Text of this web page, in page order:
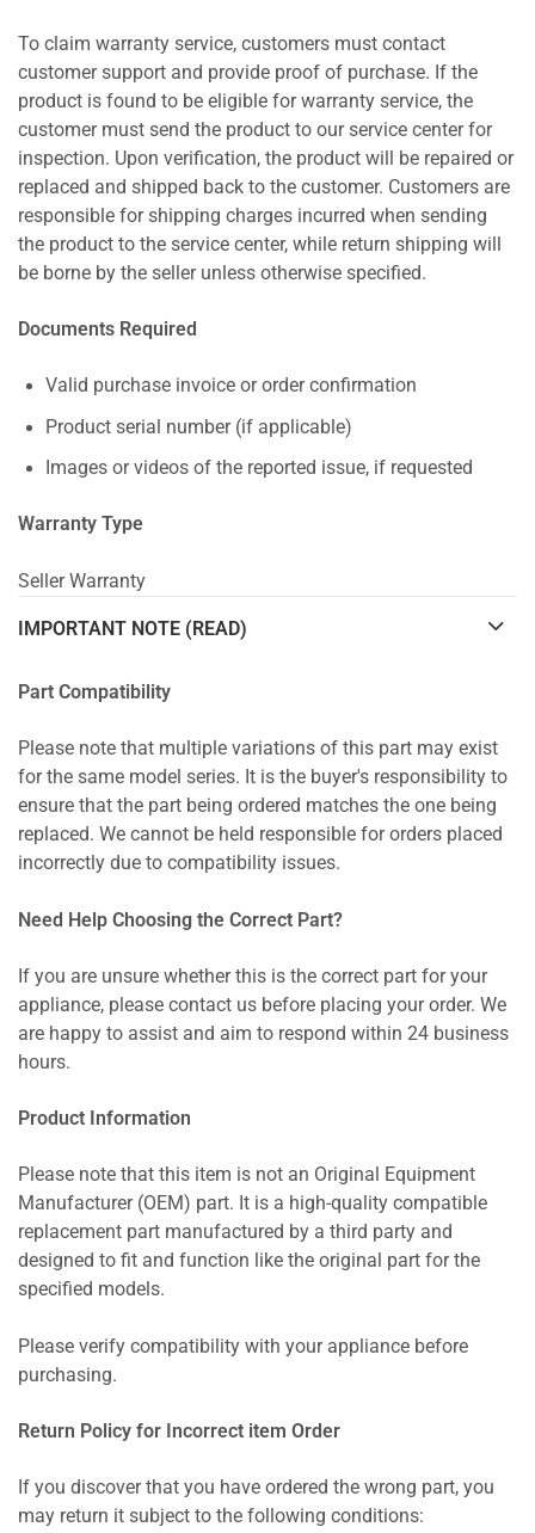
To claim warranty service, customers must contact
customer support and provide proof of purchase. If the
product is found to be eligible for warranty service, the
customer must send the product to our service center for
inspection. Upon verification, the product will be repaired or
replaced and shipped back to the customer. Customers are
responsible for shipping charges incurred when sending
the product to the service center, while return shipping will
be borne by the seller unless otherwise specified.
Documents Required
Valid purchase invoice or order confirmation
Product serial number (if applicable)
Images or videos of the reported issue, if requested
Warranty Type
Seller Warranty
IMPORTANT NOTE (READ)
Part Compatibility
Please note that multiple variations of this part may exist
for the same model series. It is the buyer's responsibility to
ensure that the part being ordered matches the one being
replaced. We cannot be held responsible for orders placed
incorrectly due to compatibility issues.
Need Help Choosing the Correct Part?
If you are unsure whether this is the correct part for your
appliance, please contact us before placing your order. We
are happy to assist and aim to respond within 24 business
hours.
Product Information
Please note that this item is not an Original Equipment
Manufacturer (OEM) part. It is a high-quality compatible
replacement part manufactured by a third party and
designed to fit and function like the original part for the
specified models.
Please verify compatibility with your appliance before
purchasing.
Return Policy for Incorrect item Order
If you discover that you have ordered the wrong part, you
may return it subject to the following conditions: